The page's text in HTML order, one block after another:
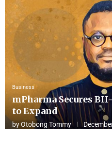
Business
mPharma Secures
to Expand
byOtobong Tommy